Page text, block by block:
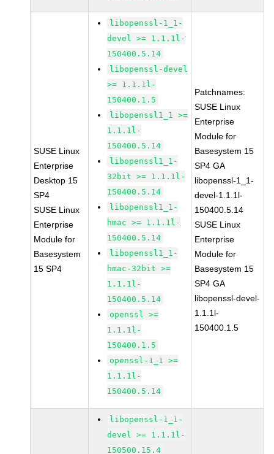
SUSE Linux
Enterprise
Desktop 15
SP4
SUSE Linux
Enterprise
Module for
Basesystem
15 SP4
libopenssl-1_1-
devel >= 1.1.1l-
150400.5.14
libopenssl-devel
>= 1.1.1l-
150400.1.5
libopenssl1_1 >=
1.1.1l-
150400.5.14
libopenssl1_1-
32bit >= 1.1.1l-
150400.5.14
libopenssl1_1-
hmac >= 1.1.1l-
150400.5.14
libopenssl1_1-
hmac-32bit >=
1.1.1l-
150400.5.14
openssl >=
1.1.1l-
150400.1.5
openssl-1_1 >=
1.1.1l-
150400.5.14
Patchnames:
SUSE Linux
Enterprise
Module for
Basesystem 15
SP4 GA
libopenssl-1_1-
devel-1.1.1l-
150400.5.14
SUSE Linux
Enterprise
Module for
Basesystem 15
SP4 GA
libopenssl-devel-
1.1.1l-
150400.1.5
libopenssl-1_1-
devel >= 1.1.1l-
150500.15.4